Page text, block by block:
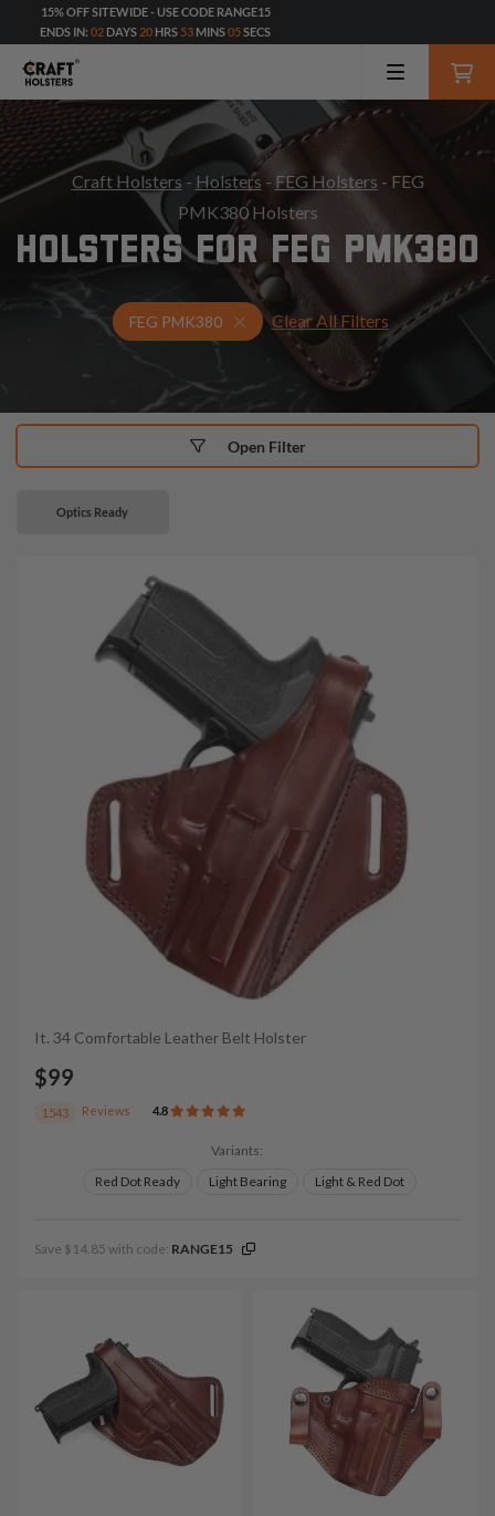
15% OFF SITEWIDE - USE CODE RANGE15
ENDS IN: 02 DAYS 20 HRS 53 MINS03SECS
Craft Holsters - Holsters - FEG Holsters - FEG
PMK380 Holsters
HOLSTERS FOR FEG PMK380
FEG PMK380 Select Your Gun & Holster Up
Clear All Filters
Optics Ready
It. 34 Comfortable Leather Belt Holster
$99
1543 Reviews 4.8
Variants:
Red Dot Ready
Light Bearing Light & Red Dot
Save $14.85 with code: RANGE15
Open Filter